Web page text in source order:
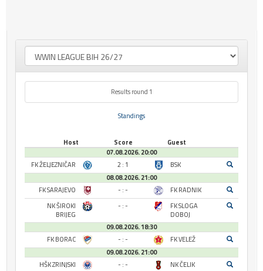
Results round 1
Standings
Host Score
Guest
07.08.2026. 20:00
FK ŽELJEZNIČAR
2 : 1
BSK
08.08.2026. 21:00
FK SARAJEVO
- : -
FK RADNIK
NK ŠIROKI
BRIJEG
- : -
FK SLOGA
DOBOJ
09.08.2026. 18:30
FK BORAC
- : -
FK VELEŽ
09.08.2026. 21:00
HŠK ZRINJSKI
- : - NK ČELIK